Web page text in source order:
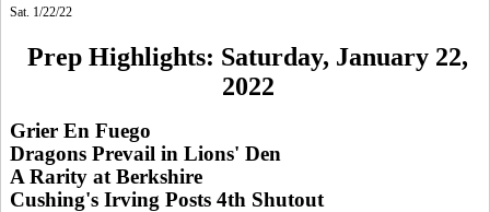
Sat. 1/22/22
Prep Highlights: Saturday, January 22,
2022
Grier En Fuego
Dragons Prevail in Lions' Den
A Rarity at Berkshire
Cushing's Irving Posts 4th Shutout